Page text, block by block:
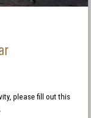
please fill out this